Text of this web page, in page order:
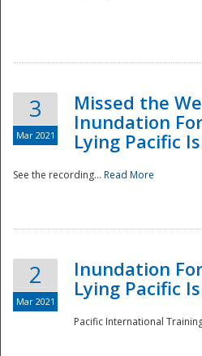
3
Mar 2021
Missed the
Inundation
Lying Pacific
See the recording... Read More
2
Mar 2021
Inundation
Lying Pacific
Pacific International